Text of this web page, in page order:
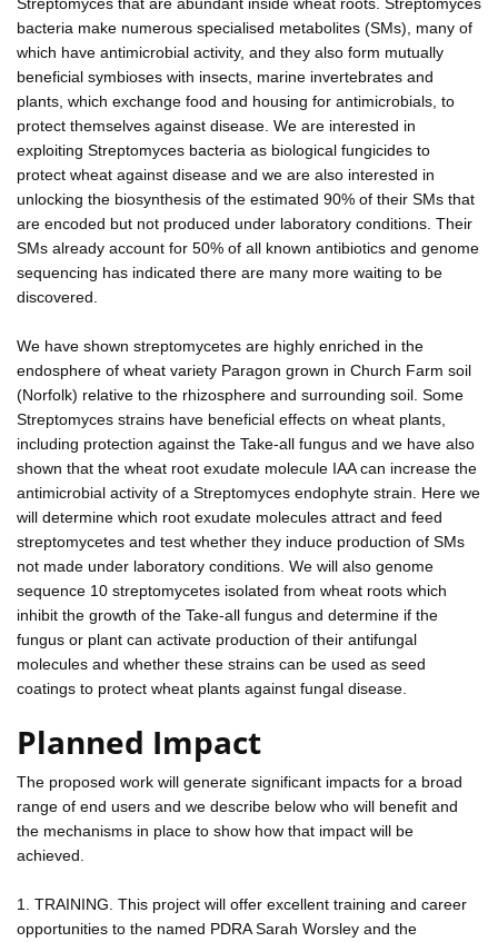
bacteria make numerous specialised metabolites (SMs), many of
which have antimicrobial activity, and they also form mutually
beneficial symbioses with insects, marine invertebrates and
plants, which exchange food and housing for antimicrobials, to
protect themselves against disease. We are interested in
exploiting Streptomyces bacteria as biological fungicides to
protect wheat against disease and we are also interested in
unlocking the biosynthesis of the estimated 90% of their SMs that
are encoded but not produced under laboratory conditions. Their
SMs already account for 50% of all known antibiotics and genome
sequencing has indicated there are many more waiting to be
discovered.
We have shown streptomycetes are highly enriched in the
endosphere of wheat variety Paragon grown in Church Farm soil
(Norfolk) relative to the rhizosphere and surrounding soil. Some
Streptomyces strains have beneficial effects on wheat plants,
including protection against the Take-all fungus and we have also
shown that the wheat root exudate molecule IAA can increase the
antimicrobial activity of a Streptomyces endophyte strain. Here we
will determine which root exudate molecules attract and feed
streptomycetes and test whether they induce production of SMs
not made under laboratory conditions. We will also genome
sequence 10 streptomycetes isolated from wheat roots which
inhibit the growth of the Take-all fungus and determine if the
fungus or plant can activate production of their antifungal
molecules and whether these strains can be used as seed
coatings to protect wheat plants against fungal disease.
Planned Impact
The proposed work will generate significant impacts for a broad
range of end users and we describe below who will benefit and
the mechanisms in place to show how that impact will be
achieved.
1. TRAINING. This project will offer excellent training and career
opportunities to the named PDRA Sarah Worsley and the